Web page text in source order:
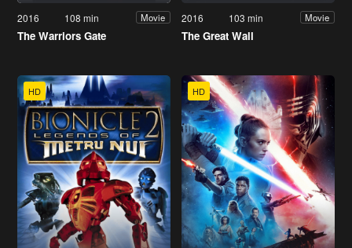
2016 108 min Movie
The Warriors Gate
2016 103 min Movie
The Great Wall
HD HD